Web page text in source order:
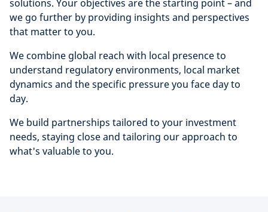
solutions. Your objectives are the starting point – and
we go further by providing insights and perspectives
that matter to you.
We combine global reach with local presence to
understand regulatory environments, local market
dynamics and the specific pressure you face day to
day.
We build partnerships tailored to your investment
needs, staying close and tailoring our approach to
what's valuable to you.